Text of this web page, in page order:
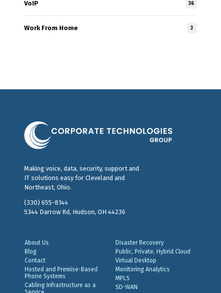
VoIP 36
Work From Home 3
Making voice, data, security, support and
IT solutions easy for Cleveland and
Northeast, Ohio.
(330) 655-8144
5344 Darrow Rd, Hudson, OH 44236
About Us
Blog
Contact
Hosted and Premise-Based
Phone Systems
Cabling Infrastructure as a
Disaster Recovery
Public, Private, Hybrid Cloud
Virtual Desktop
Monitoring Analytics
MPLS
SD-WAN